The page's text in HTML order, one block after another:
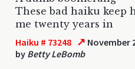
These bad haiku keep
me twenty years in
Haiku # 73248 ↗ November
by Betty LeBomb